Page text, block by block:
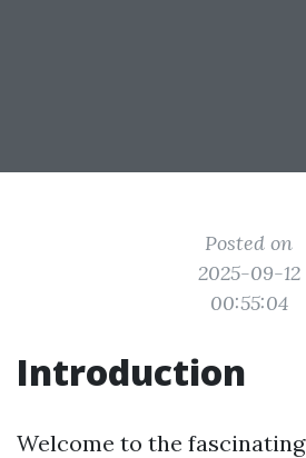
Posted on
2025-09-12
00:55:04
Introduction
Welcome to the